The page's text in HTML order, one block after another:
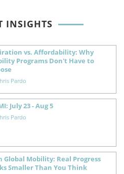
INSIGHTS
vs. Affordability: Why
Programs Don't Have to
Pardo
July 23 - Aug 5
Pardo
Global Mobility: Real Progress
Smaller Than You Think